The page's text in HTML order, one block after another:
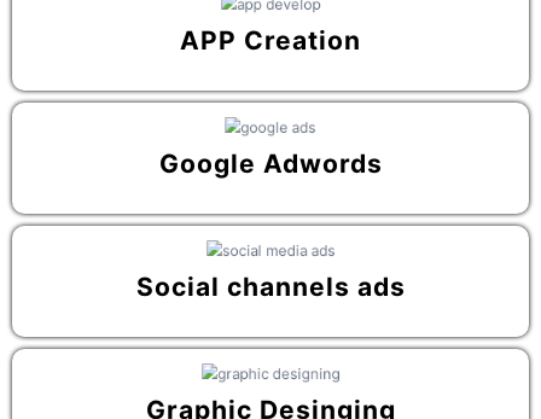
APP Creation
Google Adwords
Social channels ads
Graphic Desinging